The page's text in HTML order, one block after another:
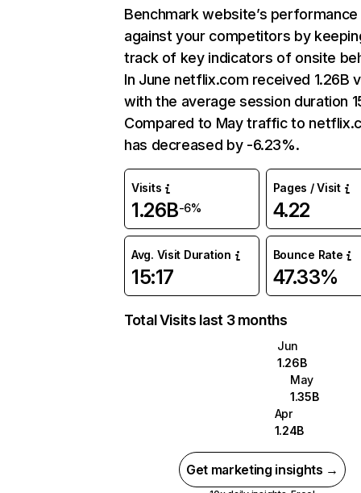
Benchmark website’s performance
against your competitors by
track of key indicators of onsite
In June netflix.com received 1.26B
with the average session duration
Compared to May traffic to
has decreased by -6.23%.
Visits
1.26B-6%
Pages / Visit
4.22
Avg. Visit Duration
15:17
Bounce Rate
47.33%
Total Visits last 3 months
Jun
1.26B
May
1.35B
Apr
1.24B
Get marketing insights →